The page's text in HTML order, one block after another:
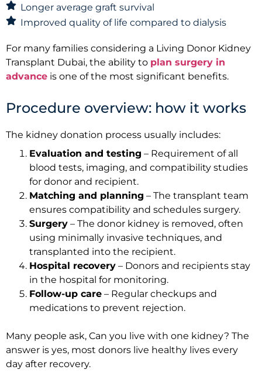
Longer average graft survival
Improved quality of life compared to dialysis
For many families considering a Living Donor Kidney
Transplant Dubai, the ability to plan surgery in
advance is one of the most significant benefits.
Procedure overview: how it works
The kidney donation process usually includes:
Evaluation and testing – Requirement of all
blood tests, imaging, and compatibility studies
for donor and recipient.
Matching and planning – The transplant team
ensures compatibility and schedules surgery.
Surgery – The donor kidney is removed, often
using minimally invasive techniques, and
transplanted into the recipient.
Hospital recovery – Donors and recipients stay
in the hospital for monitoring.
Follow-up care – Regular checkups and
medications to prevent rejection.
Many people ask, Can you live with one kidney? The
answer is yes, most donors live healthy lives every
day after recovery.